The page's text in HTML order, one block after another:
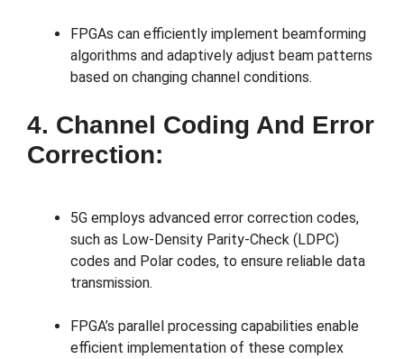
FPGAs can efficiently implement beamforming
algorithms and adaptively adjust beam patterns
based on changing channel conditions.
4. Channel Coding And Error
Correction:
5G employs advanced error correction codes,
such as Low-Density Parity-Check (LDPC)
codes and Polar codes, to ensure reliable data
transmission.
FPGA’s parallel processing capabilities enable
efficient implementation of these complex